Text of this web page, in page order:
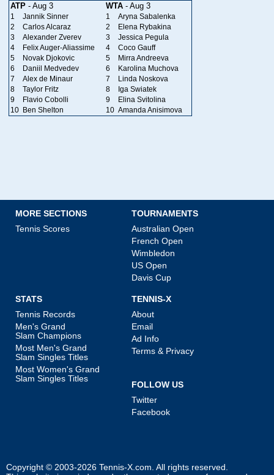
ATP - Aug 3 WTA - Aug 3
1 Jannik Sinner 1
Aryna Sabalenka
2
Carlos Alcaraz 2
Elena Rybakina
3
Alexander Zverev 3
Jessica Pegula
4
Felix Auger-Aliassime 4
Coco Gauff
5
Novak Djokovic 5
Mirra Andreeva
6
Daniil Medvedev 6
Karolina Muchova
7
Alex de Minaur 7
Linda Noskova
8
Taylor Fritz 8
Iga Swiatek
9
Flavio Cobolli 9
Elina Svitolina
10 Ben Shelton 10 Amanda Anisimova
MORE SECTIONS
Tennis Scores
TOURNAMENTS
Australian Open
French Open
Wimbledon
US Open
Davis Cup
STATS
Tennis Records
Men's Grand
Slam Champions
Most Men's Grand
Slam Singles Titles
Most Women's Grand
Slam Singles Titles
TENNIS-X
About
Email
Ad Info
Terms & Privacy
FOLLOW US
Twitter
Facebook
Copyright © 2003-2026 Tennis-X.com . All rights reserved.